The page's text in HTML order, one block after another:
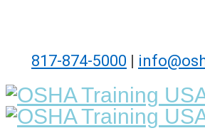
817-874-5000 |